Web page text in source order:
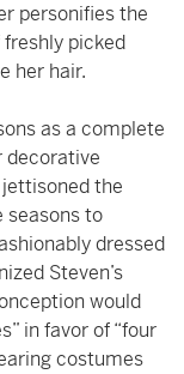
personifies the
picked
her hair.
as a complete
decorative
the
to
dressed
Steven’s
would
in favor of “four
costumes